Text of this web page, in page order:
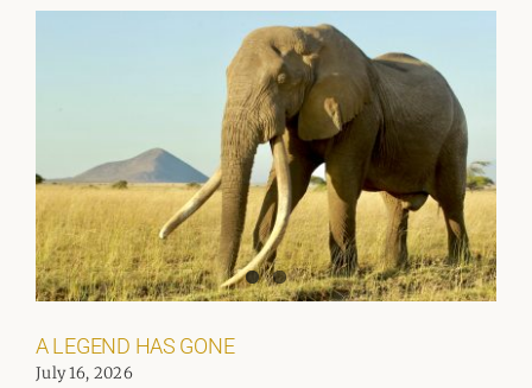
A LEGEND HAS GONE
July 16, 2026